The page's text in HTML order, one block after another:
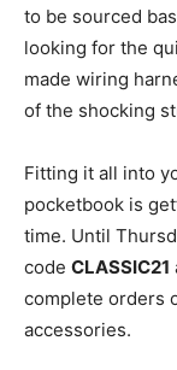
to be sourced
looking for the
made wiring
of the shocking
Fitting it all into
pocketbook is
time. Until
code CLASSIC21
complete orders
accessories.